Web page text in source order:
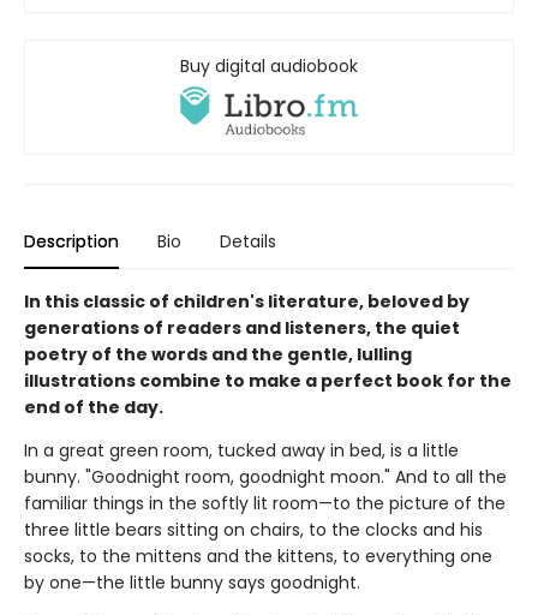
Buy digital audiobook
Description Bio Details
In this classic of children's literature, beloved by
generations of readers and listeners, the quiet
poetry of the words and the gentle, lulling
illustrations combine to make a perfect book for the
end of the day.
In a great green room, tucked away in bed, is a little
bunny. "Goodnight room, goodnight moon." And to all the
familiar things in the softly lit room—to the picture of the
three little bears sitting on chairs, to the clocks and his
socks, to the mittens and the kittens, to everything one
by one—the little bunny says goodnight.